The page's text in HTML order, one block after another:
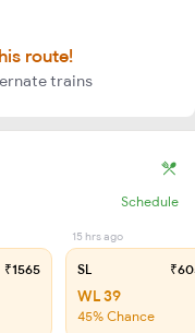
route!
trains
Schedule
₹1565
15 hrs ago
SL
WL 39
45% Chance